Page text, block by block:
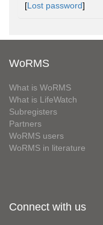
[Lost password]
WoRMS
What is WoRMS
What is LifeWatch
Subregisters
Partners
WoRMS users
WoRMS in literature
Connect with us